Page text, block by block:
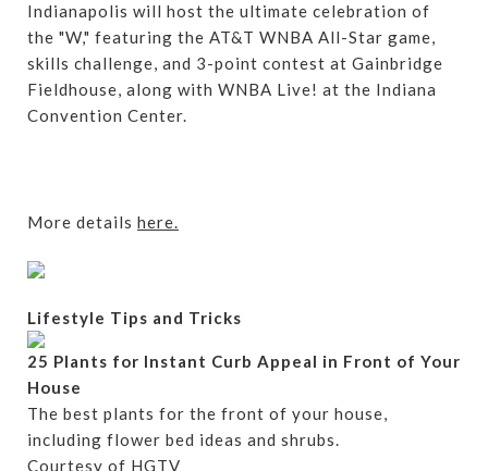
Indianapolis will host the ultimate celebration of
the "W," featuring the AT&T WNBA All-Star game,
skills challenge, and 3-point contest at Gainbridge
Fieldhouse, along with WNBA Live! at the Indiana
Convention Center.
More details here.
Lifestyle Tips and Tricks
25 Plants for Instant Curb Appeal in Front of Your
House
The best plants for the front of your house,
including flower bed ideas and shrubs.
Courtesy of HGTV